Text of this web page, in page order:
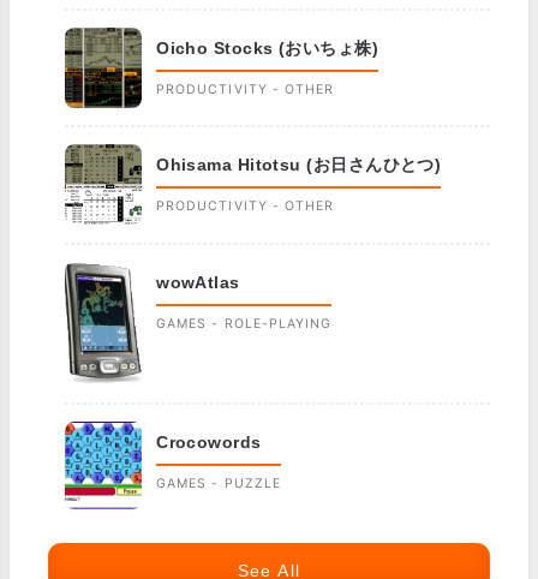
Oicho Stocks (おいちょ株)
PRODUCTIVITY - OTHER
Ohisama Hitotsu (お日さんひとつ)
PRODUCTIVITY - OTHER
wowAtlas
GAMES - ROLE-PLAYING
Crocowords
GAMES - PUZZLE
See All